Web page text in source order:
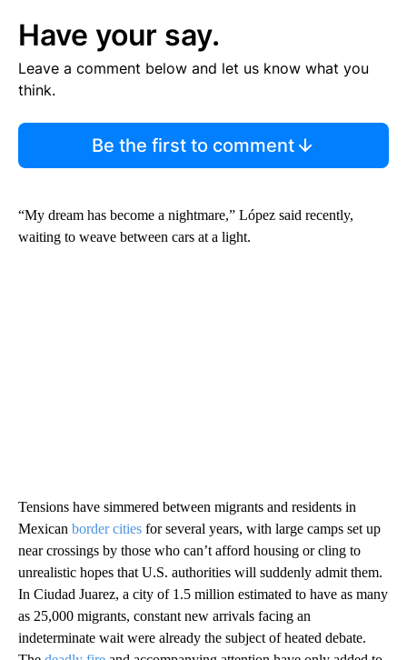
Have your say.
Leave a comment below and let us know what you
think.
Be the first to comment
“My dream has become a nightmare,” López said recently,
waiting to weave between cars at a light.
Tensions have simmered between migrants and residents in
Mexican border cities for several years, with large camps set up
near crossings by those who can’t afford housing or cling to
unrealistic hopes that U.S. authorities will suddenly admit them.
In Ciudad Juarez, a city of 1.5 million estimated to have as many
as 25,000 migrants, constant new arrivals facing an
indeterminate wait were already the subject of heated debate.